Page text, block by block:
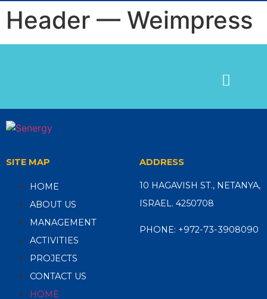
Header — Weimpress
SITE MAP
HOME
ABOUT US
MANAGEMENT
ACTIVITIES
PROJECTS
CONTACT US
HOME
ADDRESS
10 HAGAVISH ST., NETANYA,
ISRAEL. 4250708
PHONE: +972-73-3908090